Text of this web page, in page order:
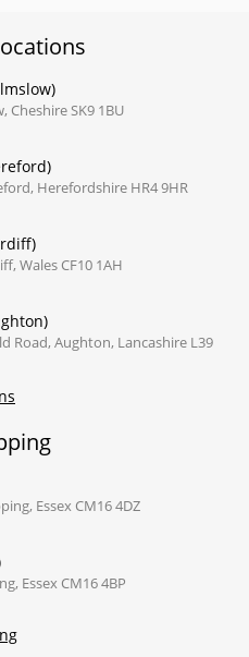
Cheshire SK9 1BU
Herefordshire HR4 9HR
Wales CF10 1AH
Road, Aughton, Lancashire L39
Essex CM16 4DZ
Essex CM16 4BP